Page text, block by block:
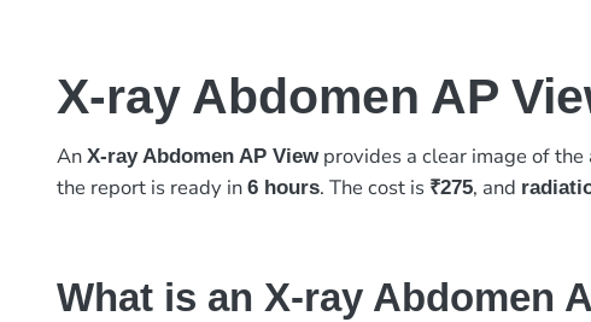
X-ray Abdomen AP
AnX-ray Abdomen AP Viewprovides a clear image of the
the report is ready in6 hours. The cost is ₹275, and
What is an X-ray Abdomen